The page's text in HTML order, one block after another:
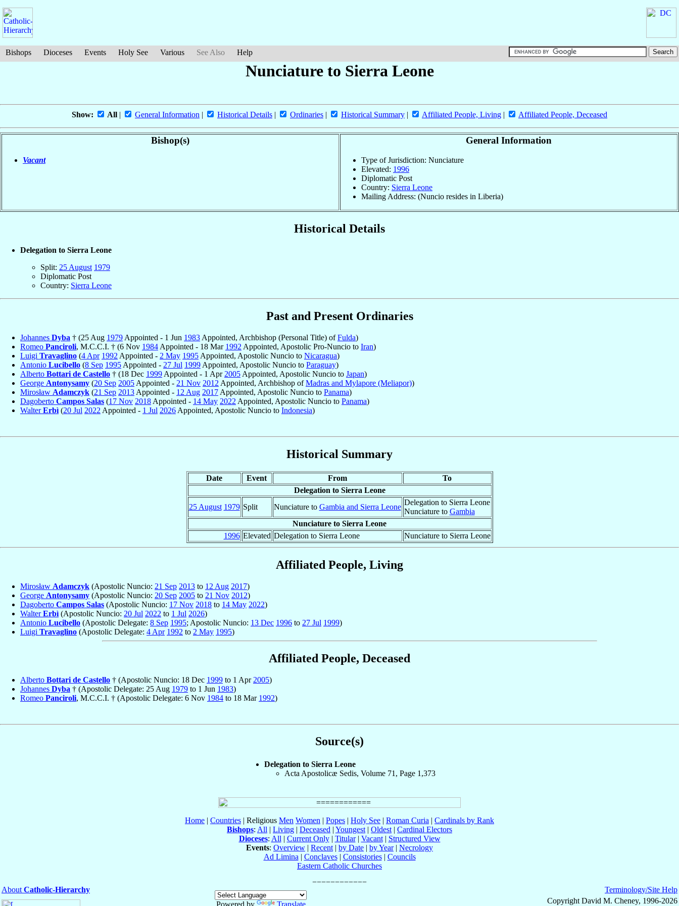
Bishops Dioceses Events Holy See Various See Also Help
Nunciature to Sierra Leone
Show: All | General Information | Historical Details | Ordinaries | Historical Summary | Affiliated People, Living | Affiliated People, Deceased
Bishop(s)
Vacant
General Information
Type of Jurisdiction: Nunciature
Elevated: 1996
Diplomatic Post
Country: Sierra Leone
Mailing Address: (Nuncio resides in Liberia)
Historical Details
Delegation to Sierra Leone
Split: 25 August 1979
Diplomatic Post
Country: Sierra Leone
Past and Present Ordinaries
Johannes Dyba † (25 Aug 1979 Appointed - 1 Jun 1983 Appointed, Archbishop (Personal Title) ofFulda)
Romeo Panciroli, M.C.C.I. † (6 Nov 1984 Appointed - 18 Mar 1992 Appointed, Apostolic Pro-Nuncio to Iran)
Luigi Travaglino (4 Apr 1992 Appointed - 2 May 1995 Appointed, Apostolic Nuncio to Nicaragua)
Antonio Lucibello (8 Sep 1995 Appointed - 27 Jul 1999 Appointed, Apostolic Nuncio to Paraguay)
Alberto Bottari de Castello † (18 Dec 1999 Appointed - 1 Apr 2005 Appointed, Apostolic Nuncio to Japan)
George Antonysamy (20 Sep 2005 Appointed - 21 Nov 2012 Appointed, Archbishop ofMadras and Mylapore (Meliapor))
Mirosław Adamczyk (21 Sep 2013 Appointed - 12 Aug 2017 Appointed, Apostolic Nuncio to Panama)
Dagoberto Campos Salas (17 Nov 2018 Appointed - 14 May 2022 Appointed, Apostolic Nuncio to Panama)
WalterErbì (20 Jul 2022 Appointed - 1 Jul 2026 Appointed, Apostolic Nuncio to Indonesia)
Historical Summary
Date Event From
To
Delegation to Sierra Leone
25 August 1979 Split Nunciature to Gambia and Sierra Leone
Delegation to Sierra Leone
Nunciature to Gambia
Nunciature to Sierra Leone
1996 Elevated Delegation to Sierra Leone Nunciature to Sierra Leone
Affiliated People, Living
Mirosław Adamczyk (Apostolic Nuncio: 21 Sep 2013 to 12 Aug 2017)
George Antonysamy (Apostolic Nuncio: 20 Sep 2005 to 21 Nov 2012)
Dagoberto Campos Salas (Apostolic Nuncio: 17 Nov 2018 to 14 May 2022)
WalterErbì (Apostolic Nuncio: 20 Jul 2022 to 1 Jul 2026)
Antonio Lucibello (Apostolic Delegate: 8 Sep 1995; Apostolic Nuncio: 13 Dec 1996 to 27 Jul 1999)
Luigi Travaglino (Apostolic Delegate: 4 Apr 1992 to 2 May 1995)
Affiliated People, Deceased
Alberto Bottari de Castello † (Apostolic Nuncio: 18 Dec 1999 to 1 Apr 2005)
Johannes Dyba † (Apostolic Delegate: 25 Aug 1979 to 1 Jun 1983)
Romeo Panciroli, M.C.C.I. † (Apostolic Delegate: 6 Nov 1984 to 18 Mar 1992)
Source(s)
Delegation to Sierra Leone
Acta Apostolicæ Sedis, Volume 71, Page 1,373
Home | Countries | Religious Men Women | Popes | Holy See | Roman Curia | Cardinals by Rank
Bishops: All | Living | Deceased | Youngest | Oldest | Cardinal Electors
Dioceses: All | Current Only| Titular| Vacant| Structured View
Events: Overview | Recent | by Date | by Year| Necrology
Ad Limina | Conclaves| Consistories| Councils
Eastern Catholic Churches
About Catholic-Hierarchy
Terminology/Site Help
Copyright David M. Cheney, 1996-2026